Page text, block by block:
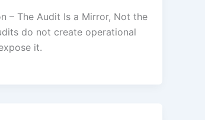
– The Audit Is a Mirror, Not the
do not create operational
it.